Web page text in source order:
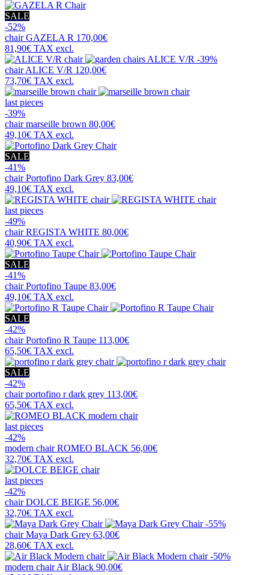
SALE
-52%
chairGAZELA R 170,00€
81,90€ TAX excl.
-39%
chairALICE V/R 120,00€
73,70€ TAX excl.
last pieces
-39%
chairmarseille brown 80,00€
49,10€ TAX excl.
SALE
-41%
chairPortofino Dark Grey 83,00€
49,10€ TAX excl.
last pieces
-49%
chairREGISTA WHITE 80,00€
40,90€ TAX excl.
SALE
-41%
chairPortofino Taupe 83,00€
49,10€ TAX excl.
SALE
-42%
chairPortofino R Taupe 113,00€
65,50€ TAX excl.
SALE
-42%
chairportofino r dark grey 113,00€
65,50€ TAX excl.
last pieces
-42%
modern chairROMEO BLACK 56,00€
32,70€ TAX excl.
last pieces
-42%
chairDOLCE BEIGE 56,00€
32,70€ TAX excl.
-55%
chairMaya Dark Grey 63,00€
28,60€ TAX excl.
-50%
modern chairAir Black 90,00€